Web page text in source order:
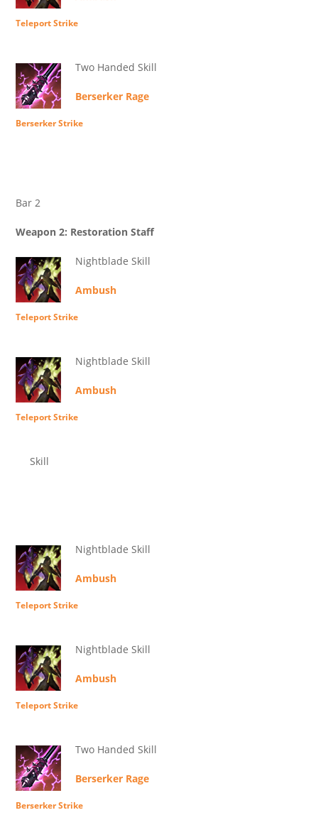
Teleport Strike
Two Handed Skill
Berserker Rage
Berserker Strike
Bar 2
Weapon 2: Restoration Staff
Nightblade Skill
Ambush
Teleport Strike
Nightblade Skill
Ambush
Teleport Strike
Skill
Nightblade Skill
Ambush
Teleport Strike
Nightblade Skill
Ambush
Teleport Strike
Two Handed Skill
Berserker Rage
Berserker Strike